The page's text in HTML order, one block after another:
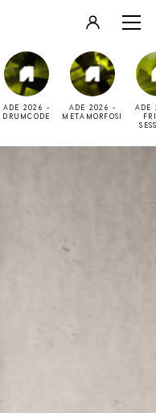
LOGIN
REGISTER
ADE 2026 -
DRUMCODE
ADE 2026 -
METAMORFOSI
ADE